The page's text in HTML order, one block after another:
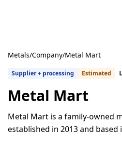
Metals/Company/Metal Mart
Supplier + processing Estimated
Metal Mart
Metal Mart is a family-owned
established in 2013 and based